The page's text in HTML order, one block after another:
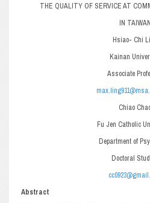
THE QUALITY OF SERVICE AT
IN TAIWAN
Hsiao- Chi
Kainan
Associate
Chiao
Fu Jen Catholic
Department of
Doctoral
Abstract